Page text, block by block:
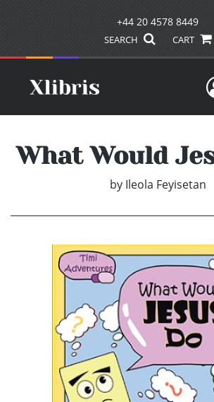
+44 20 4578 8449
SEARCH CART
What Would
by Ileola Feyisetan